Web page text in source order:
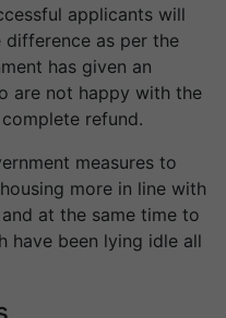
applicants will
as per the
has given an
are not happy with the
refund.
measures to
more in line with
at the same time to
have been lying idle all